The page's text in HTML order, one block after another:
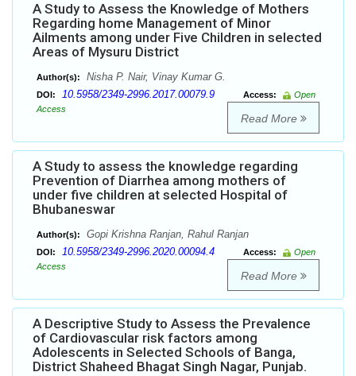
A Study to Assess the Knowledge of Mothers
Regarding home Management of Minor
Ailments among under Five Children in selected
Areas of Mysuru District
Author(s): Nisha P. Nair, Vinay Kumar G.
DOI: 10.5958/2349-2996.2017.00079.9 Access:
Open
Access
Read More
A Study to assess the knowledge regarding
Prevention of Diarrhea among mothers of
under five children at selected Hospital of
Bhubaneswar
Author(s): Gopi Krishna Ranjan, Rahul Ranjan
DOI: 10.5958/2349-2996.2020.00094.4 Access:
Open
Access
Read More
A Descriptive Study to Assess the Prevalence
of Cardiovascular risk factors among
Adolescents in Selected Schools of Banga,
District Shaheed Bhagat Singh Nagar, Punjab.